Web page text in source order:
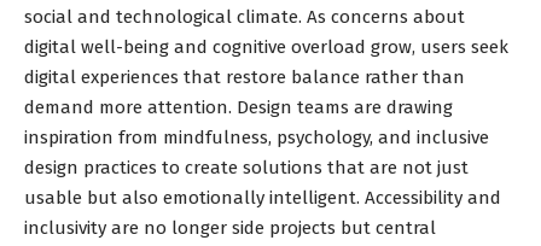
social and technological climate. As concerns about
digital well-being and cognitive overload grow, users seek
digital experiences that restore balance rather than
demand more attention. Design teams are drawing
inspiration from mindfulness, psychology, and inclusive
design practices to create solutions that are not just
usable but also emotionally intelligent. Accessibility and
inclusivity are no longer side projects but central